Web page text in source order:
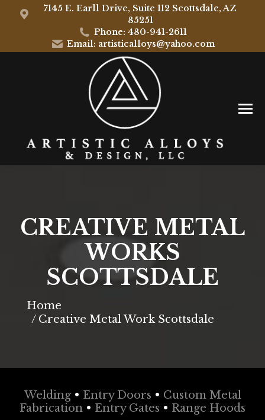
7145 E. Earll Drive, Suite 112 Scottsdale, AZ
85251
Phone: 480-941-2611
Email: artisticalloys@yahoo.com
CREATIVE METAL
WORKS
SCOTTSDALE
Home
Creative Metal Work Scottsdale
Welding • Entry Doors • Custom Metal
Fabrication • Entry Gates • Range Hoods